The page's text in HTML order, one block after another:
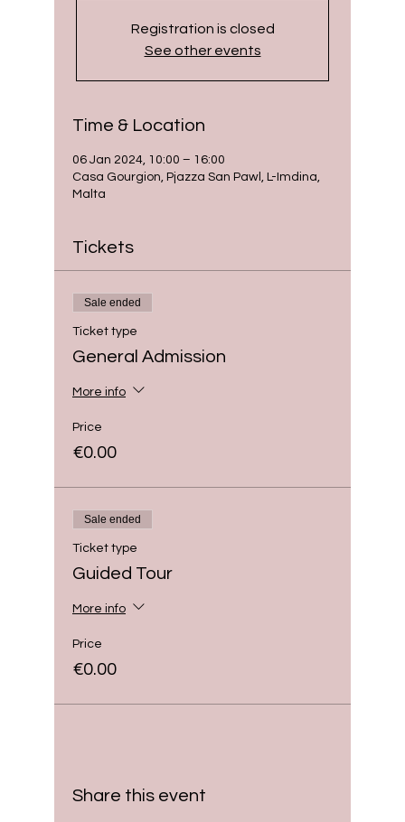
Registration is closed
See other events
Time & Location
06 Jan 2024, 10:00 – 16:00
Casa Gourgion, Pjazza San Pawl, L-Imdina,
Malta
Tickets
Sale ended
Ticket type
General Admission
More info
Price
€0.00
Sale ended
Ticket type
Guided Tour
More info
Price
€0.00
Share this event